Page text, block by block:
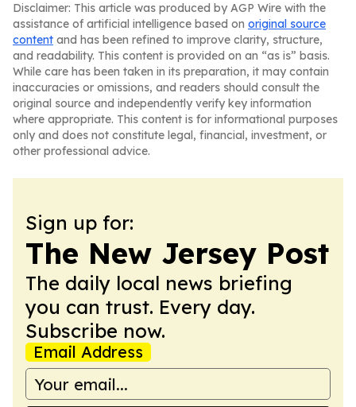
Disclaimer: This article was produced by AGP Wire with the
assistance of artificial intelligence based on original source
content and has been refined to improve clarity, structure,
and readability. This content is provided on an “as is” basis.
While care has been taken in its preparation, it may contain
inaccuracies or omissions, and readers should consult the
original source and independently verify key information
where appropriate. This content is for informational purposes
only and does not constitute legal, financial, investment, or
other professional advice.
Sign up for:
The New Jersey Post
The daily local news briefing
you can trust. Every day.
Subscribe now.
Email Address